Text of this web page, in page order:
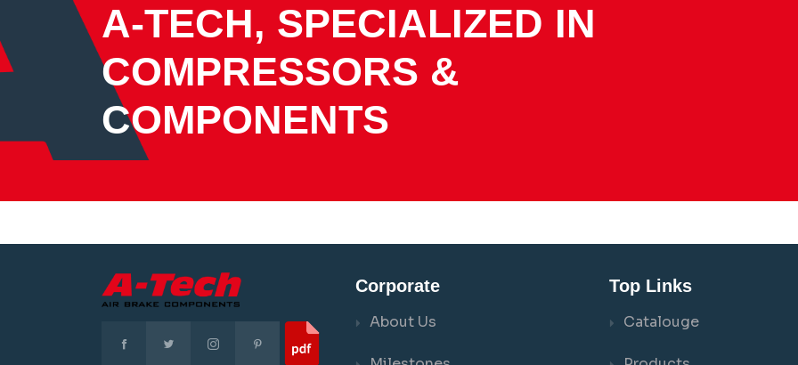
A-TECH, SPECIALIZED IN
COMPRESSORS &
COMPONENTS
Corporate
About Us
Top Links
Catalouge